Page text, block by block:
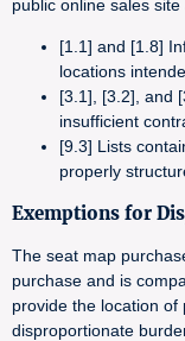
public online sales
[1.1] and [1.8]
locations
[3.1], [3.2], and
insufficient
[9.3] Lists
properly
Exemptions for
The seat map
purchase and is
provide the location
disproportionate